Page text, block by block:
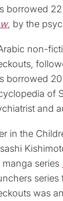
borrowed 22
, by the
non-
borrowed
of
and
in the
manga series
was